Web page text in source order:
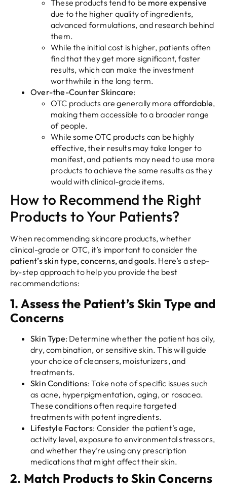
These products tend to be more expensive
due to the higher quality of ingredients,
advanced formulations, and research behind
them.
While the initial cost is higher, patients often
find that they get more significant, faster
results, which can make the investment
worthwhile in the long term.
Over-the-Counter Skincare:
OTC products are generally moreaffordable,
making them accessible to a broader range
of people.
While some OTC products can be highly
effective, their results may take longer to
manifest, and patients may need to use more
products to achieve the same results as they
would with clinical-grade items.
How to Recommend the Right
Products to Your Patients?
When recommending skincare products, whether
clinical-grade or OTC, it’s important to consider the
patient’s skin type, concerns, and goals. Here’s a step-
by-step approach to help you provide the best
recommendations:
1. Assess the Patient’s Skin Type and
Concerns
Skin Type: Determine whether the patient has oily,
dry, combination, or sensitive skin. This will guide
your choice of cleansers, moisturizers, and
treatments.
Skin Conditions: Take note of specific issues such
as acne, hyperpigmentation, aging, or rosacea.
These conditions often require targeted
treatments with potent ingredients.
Lifestyle Factors: Consider the patient’s age,
activity level, exposure to environmental stressors,
and whether they’re using any prescription
medications that might affect their skin.
2. Match Products to Skin Concerns